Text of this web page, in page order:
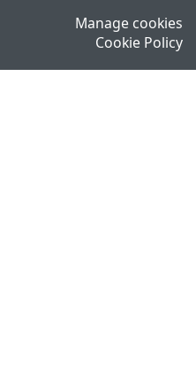
Manage cookies
Cookie Policy